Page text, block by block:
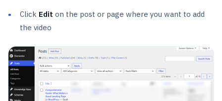
Click Edit on the post or page where you want to add
the video